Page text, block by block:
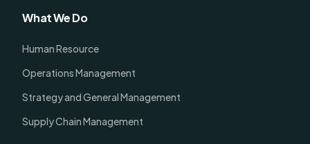
What We Do
Human Resource
Operations Management
Strategy and General Management
Supply Chain Management